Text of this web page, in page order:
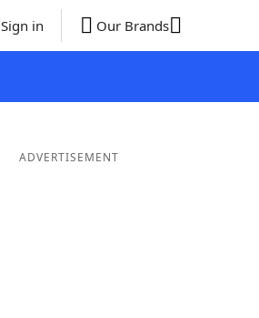
Sign in Our Brands
ADVERTISEMENT